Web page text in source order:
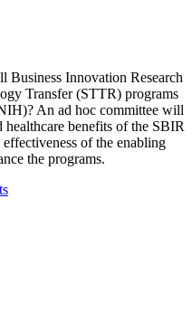
Business Innovation Research
Transfer (STTR) programs
An ad hoc committee will
healthcare benefits of the SBIR
of the enabling
the programs.